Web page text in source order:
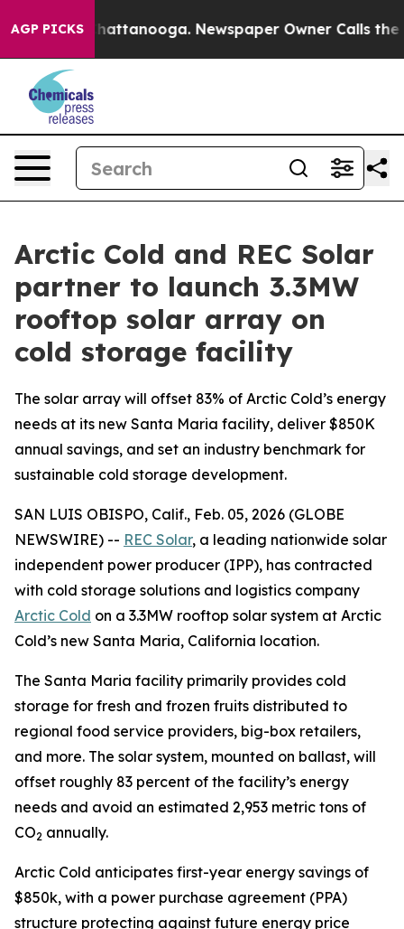
AGP PICKS
in Chattanooga. Newspaper Owner Calls the
Arctic Cold and REC Solar
partner to launch 3.3MW
rooftop solar array on
cold storage facility
The solar array will offset 83% of Arctic Cold’s energy
needs at its new Santa Maria facility, deliver $850K
annual savings, and set an industry benchmark for
sustainable cold storage development.
SAN LUIS OBISPO, Calif., Feb. 05, 2026 (GLOBE
NEWSWIRE) -- REC Solar, a leading nationwide solar
independent power producer (IPP), has contracted
with cold storage solutions and logistics company
Arctic Cold on a 3.3MW rooftop solar system at Arctic
Cold’s new Santa Maria, California location.
The Santa Maria facility primarily provides cold
storage for fresh and frozen fruits distributed to
regional food service providers, big-box retailers,
and more. The solar system, mounted on ballast, will
offset roughly 83 percent of the facility’s energy
needs and avoid an estimated 2,953 metric tons of
CO2 annually.
Arctic Cold anticipates first-year energy savings of
$850k, with a power purchase agreement (PPA)
structure protecting against future energy price